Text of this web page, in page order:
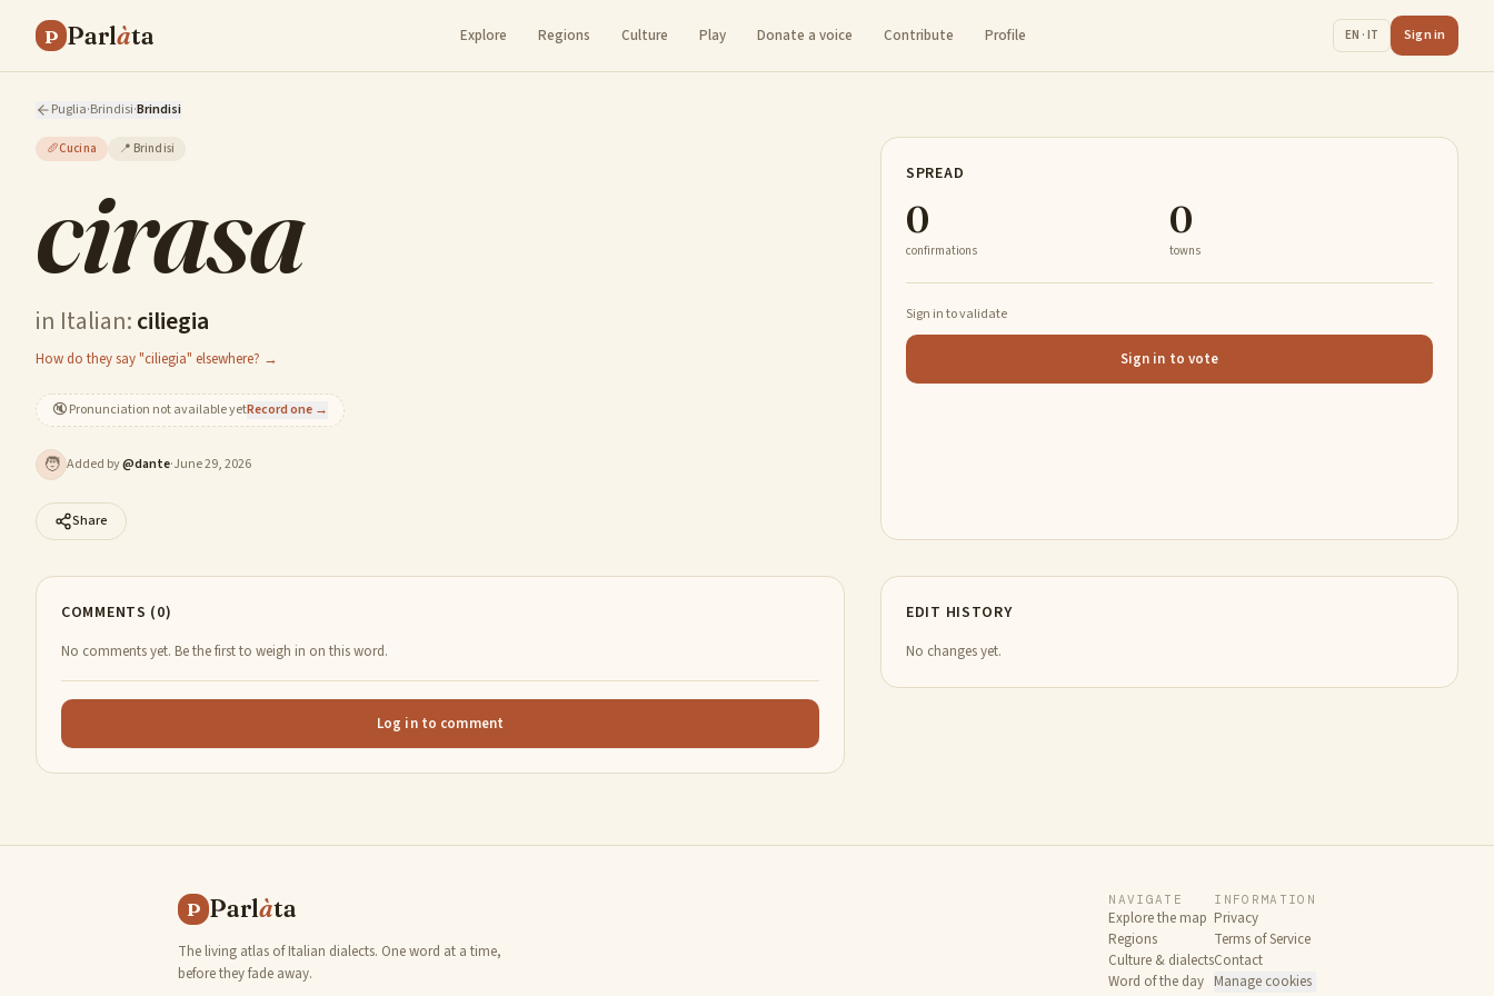
P Parlàta Explore Regions Culture Play Donate a voice Contribute Profile EN · IT Sign in
Puglia·Brindisi·Brindisi
🥖Cucina 📍 Brindisi
cirasa
in Italian:ciliegia
How do they say "ciliegia" elsewhere? →
🔇Pronunciation not available yetRecord one →
🧑 Added by@dante·June 29, 2026
Share
SPREAD
0
confirmations
0
towns
Sign in to validate
Sign in to vote
COMMENTS (0)
No comments yet. Be the first to weigh in on this word.
Log in to comment
EDIT HISTORY
No changes yet.
P Parlàta
The living atlas of Italian dialects. One word at a time,
before they fade away.
NAVIGATE
Explore the map
Regions
Culture & dialects
Word of the day
INFORMATION
Privacy
Terms of Service
Contact
Manage cookies